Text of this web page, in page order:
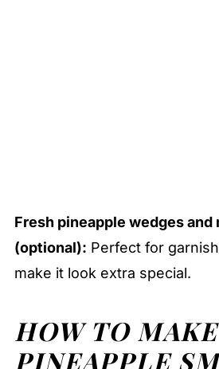
Fresh pineapple wedges and
(optional): Perfect for
make it look extra special.
HOW TO MAKE
PINEAPPLE